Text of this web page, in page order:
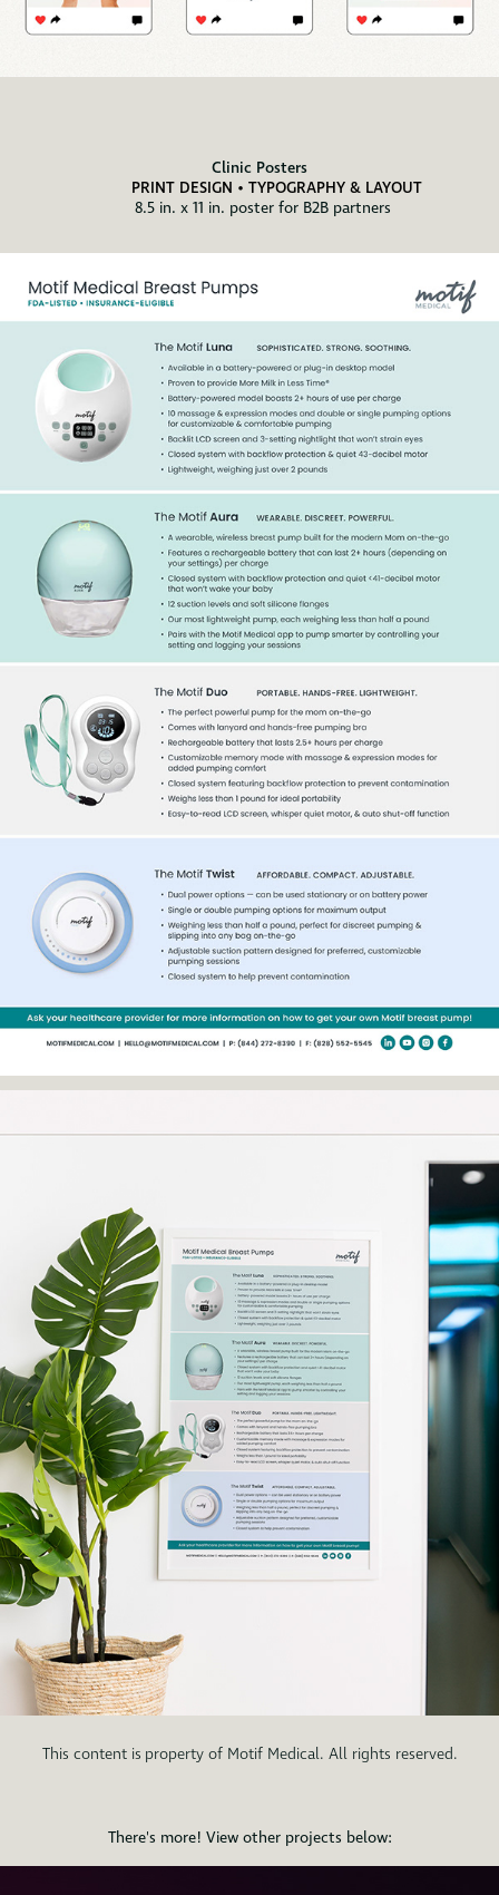
Clinic Posters
PRINT DESIGN • TYPOGRAPHY & LAYOUT
8.5 in. x 11 in. poster for B2B partners
This content is property of Motif Medical. All rights reserved.
There's more! View other projects below: